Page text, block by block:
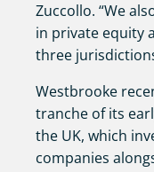
Zuccollo. “We
in private equity
three
Westbrooke
tranche of its
the UK, which
companies